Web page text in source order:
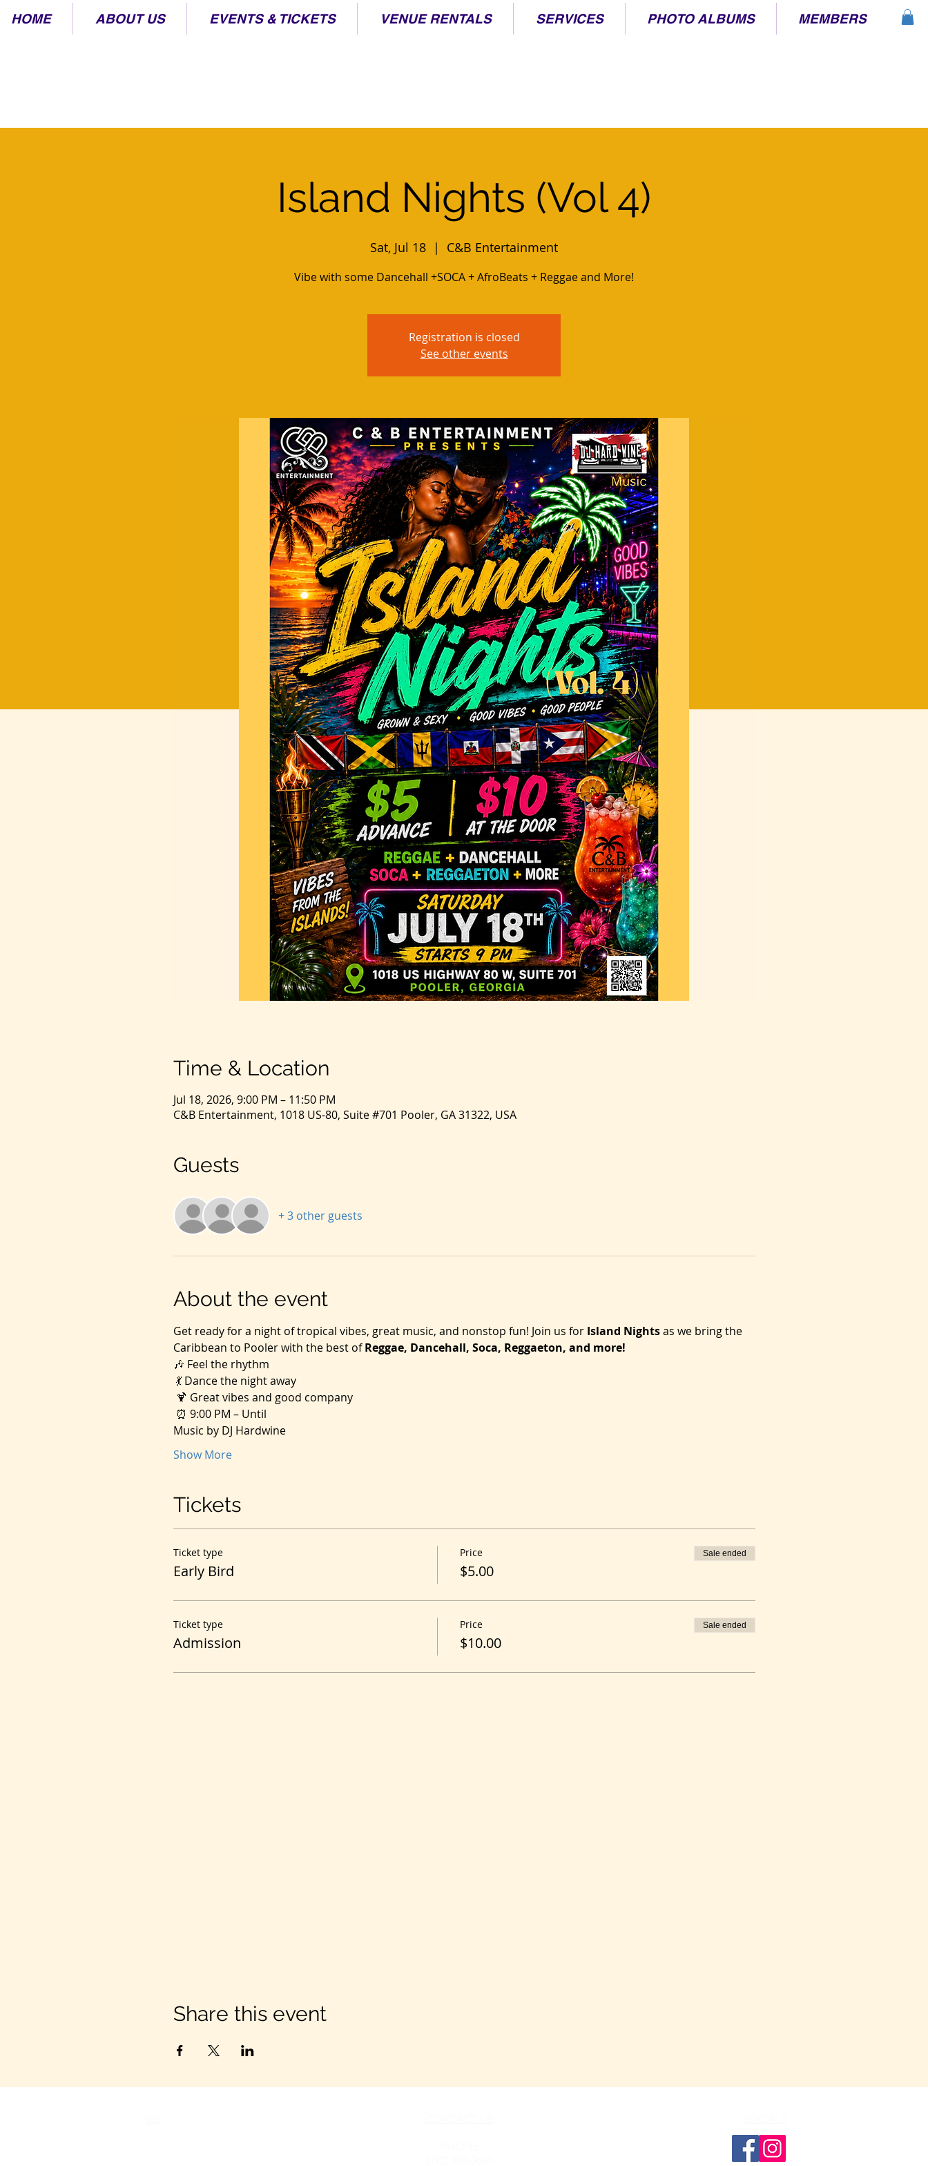
HOME ABOUT US EVENTS & TICKETS VENUE RENTALS SERVICES PHOTO ALBUMS MEMBERS
Island Nights (Vol 4)
Sat, Jul 18
  |
C&B Entertainment
Vibe with some Dancehall +SOCA + AfroBeats + Reggae and More!
Registration is closed
See other events
Time & Location
Jul 18, 2026, 9:00 PM – 11:50 PM
C&B Entertainment, 1018 US-80, Suite #701 Pooler, GA 31322, USA
Guests
+ 3 other guests
About the event
Get ready for a night of tropical vibes, great music, and nonstop fun! Join us for Island Nights as we bring the
Caribbean to Pooler with the best of Reggae, Dancehall, Soca, Reggaeton, and more!
🎶 Feel the rhythm
💃 Dance the night away
🍹 Great vibes and good company
⏰ 9:00 PM – Until
Music by DJ Hardwine
Show More
Tickets
Ticket type
Early Bird
Price
$5.00
Sale ended
Ticket type
Admission
Price
$10.00
Sale ended
Share this event